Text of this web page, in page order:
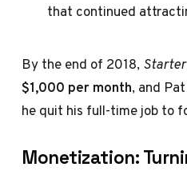
that continued
By the end of 2018,
$1,000 per month, and
he quit his full-time job to
Monetization: